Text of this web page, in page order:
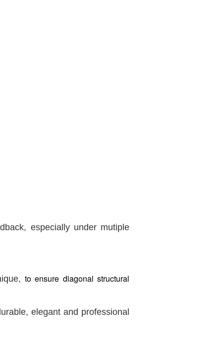
especially under mutiple
to ensure diagonal structural
elegant and professional